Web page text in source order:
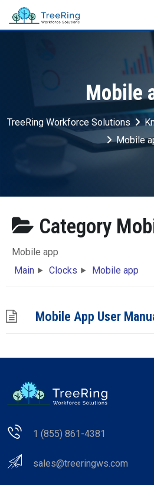
Mobile
TreeRing Workforce Solutions
Mobile
Category
Mobile app
Main
Clocks Mobile app
Mobile App User
1 (855) 861-4381
sales@treeringws.com